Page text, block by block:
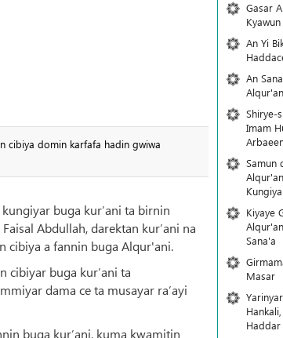
cibiya domin karfafa hadin gwiwa
buga kur’ani ta birnin
Abdullah, darektan kur’ani na
cibiya a fannin buga Alqur'ani.
cibiyar buga kur’ani ta
dama ce ta musayar ra’ayi
buga kur’ani, kuma kwamitin
Gasar
An Yi
An
Shirye-
Imam
Samun
Kiyaye
Sana'a
Masar